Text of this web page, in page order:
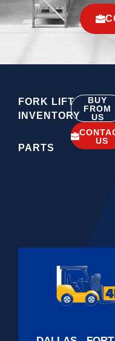
FORK LIFT
INVENTORY
PARTS
BUY
FROM
US
US